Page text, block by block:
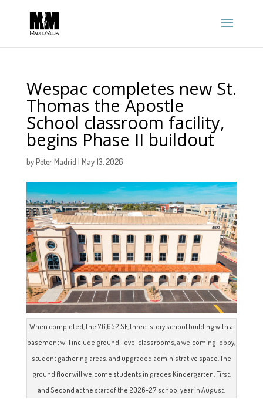
Wespac completes new St.
Thomas the Apostle
School classroom facility,
begins Phase II buildout
byPeter Madrid | May 13, 2026
When completed, the 76,652 SF, three-story school building with a
basement will include ground-level classrooms, a welcoming lobby,
student gathering areas, and upgraded administrative space. The
ground floor will welcome students in grades Kindergarten, First,
and Second at the start of the 2026-27 school year in August.